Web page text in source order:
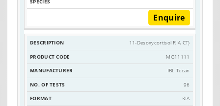
Enquire
11-Desoxycortisol RIA CT)
MG11111
IBL Tecan
96
RIA